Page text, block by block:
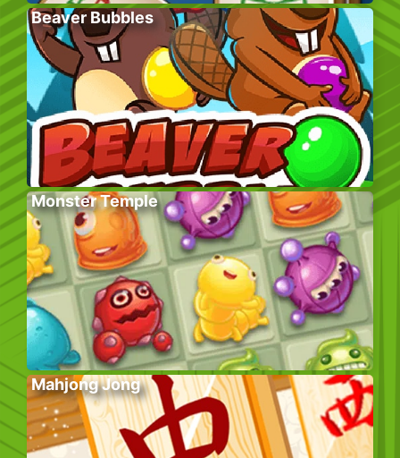
Beaver Bubbles
Monster Temple
Mahjong Jong